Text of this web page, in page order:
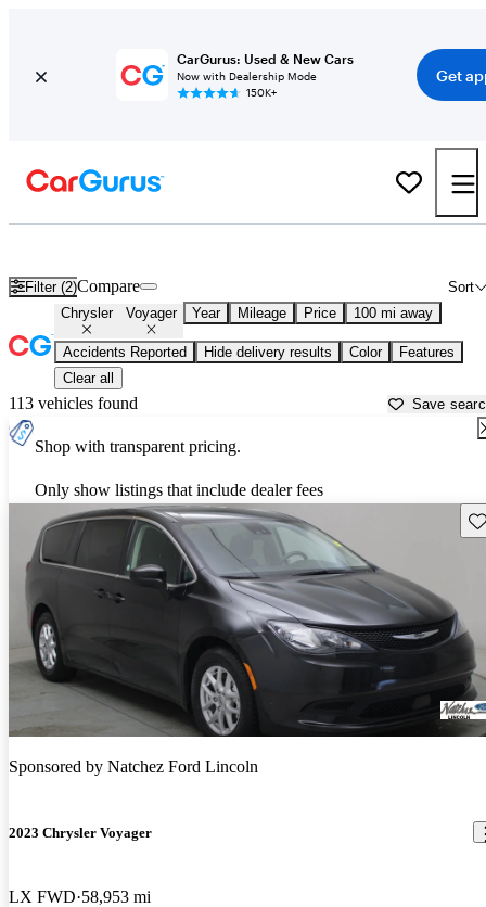
CarGurus: Used & New Cars
Now with Dealership Mode
150K+
Get
Filter (2) Sort
Compare
Chrysler Voyager Year Mileage Price 100 mi away
Accidents Reported Hide delivery results Color
Features
Clear all
113 vehicles found Save
Shop with transparent pricing.
Only show listings that include dealer fees
Sponsored by Natchez Ford Lincoln
2023 Chrysler Voyager
LX FWD 58,953 mi